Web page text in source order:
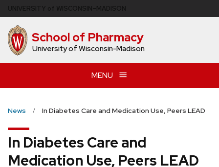
to
main
content School of Pharmacy
University of Wisconsin-Madison
MENU
News In Diabetes Care and Medication Use, Peers LEAD
In Diabetes Care and
Medication Use, Peers LEAD